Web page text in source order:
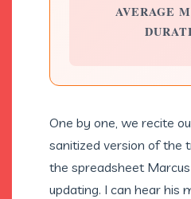
AVERAGE
One by one, we recite
sanitized version of the
the spreadsheet
updating. I can hear his